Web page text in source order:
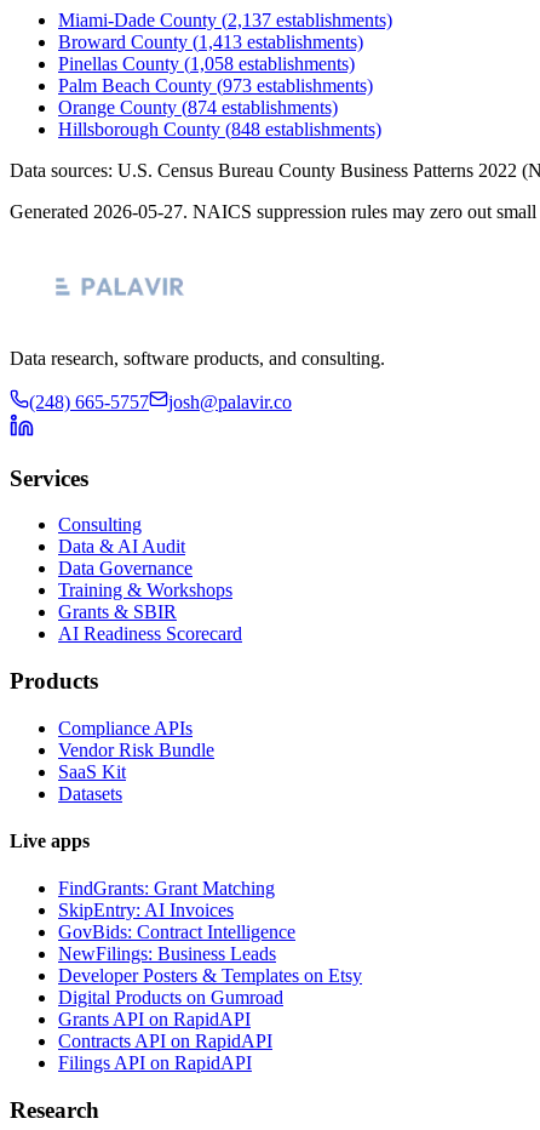
Miami-Dade County (2,137 establishments)
Broward County (1,413 establishments)
Pinellas County (1,058 establishments)
Palm Beach County (973 establishments)
Orange County (874 establishments)
Hillsborough County (848 establishments)
Data sources: U.S. Census Bureau County Business Patterns 2022
Generated 2026-05-27. NAICS suppression rules may zero out small
Data research, software products, and consulting.
(248) 665-5757 josh@palavir.co
Services
Consulting
Data & AI Audit
Data Governance
Training & Workshops
Grants & SBIR
AI Readiness Scorecard
Products
Compliance APIs
Vendor Risk Bundle
SaaS Kit
Datasets
Live apps
FindGrants: Grant Matching
SkipEntry: AI Invoices
GovBids: Contract Intelligence
NewFilings: Business Leads
Developer Posters & Templates on Etsy
Digital Products on Gumroad
Grants API on RapidAPI
Contracts API on RapidAPI
Filings API on RapidAPI
Research